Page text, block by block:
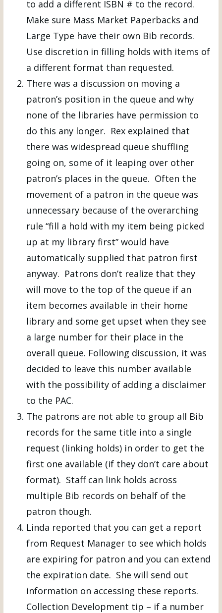
to add a different ISBN # to the record.
Make sure Mass Market Paperbacks and
Large Type have their own Bib records.
Use discretion in filling holds with items of
a different format than requested.
There was a discussion on moving a
patron’s position in the queue and why
none of the libraries have permission to
do this any longer. Rex explained that
there was widespread queue shuffling
going on, some of it leaping over other
patron’s places in the queue. Often the
movement of a patron in the queue was
unnecessary because of the overarching
rule “fill a hold with my item being picked
up at my library first” would have
automatically supplied that patron first
anyway. Patrons don’t realize that they
will move to the top of the queue if an
item becomes available in their home
library and some get upset when they see
a large number for their place in the
overall queue. Following discussion, it was
decided to leave this number available
with the possibility of adding a disclaimer
to the PAC.
The patrons are not able to group all Bib
records for the same title into a single
request (linking holds) in order to get the
first one available (if they don’t care about
format). Staff can link holds across
multiple Bib records on behalf of the
patron though.
Linda reported that you can get a report
from Request Manager to see which holds
are expiring for patron and you can extend
the expiration date. She will send out
information on accessing these reports.
Collection Development tip – if a number